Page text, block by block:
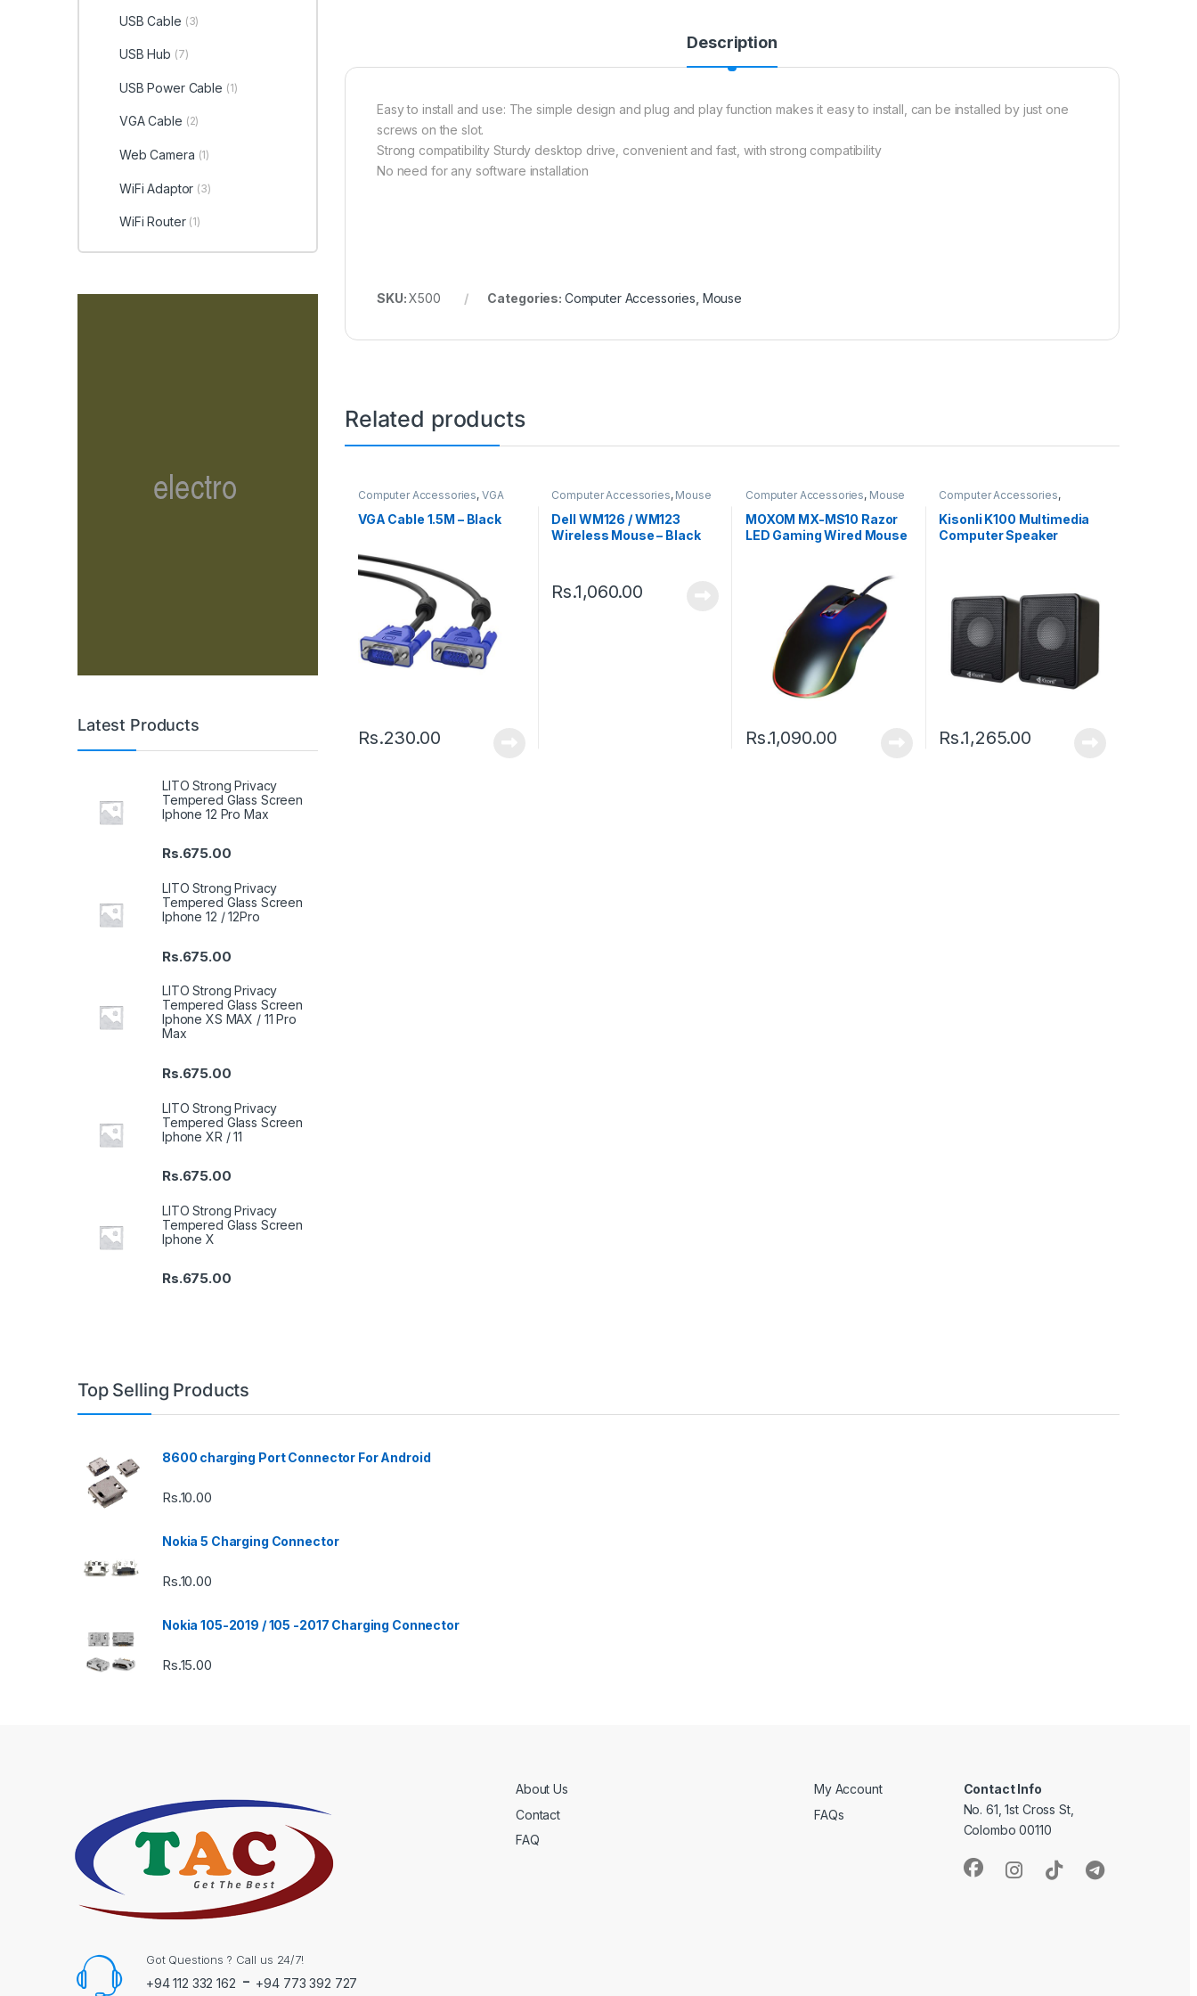
Description
Easy to install and use: The simple design and plug and play function makes it easy to install, can be installed by just one
screws on the slot.
Strong compatibility Sturdy desktop drive, convenient and fast, with strong compatibility
No need for any software installation
SKU:X500 Categories: Computer Accessories Mouse
Related products
Computer Accessories, VGA
VGA Cable 1.5M – Black
Rs.230.00
Computer Accessories, Mouse
Dell WM126 / WM123
Wireless Mouse – Black
Rs.1,060.00
Computer Accessories, Mouse
MOXOM MX-MS10 Razor
LED Gaming Wired Mouse
Rs.1,090.00
Computer Accessories,
Kisonli K100 Multimedia
Computer Speaker
Rs.1,265.00
USB Cable (3)
USB Hub (7)
USB Power Cable (1)
VGA Cable (2)
Web Camera (1)
WiFi Adaptor (3)
WiFi Router (1)
Latest Products
LITO Strong Privacy
Tempered Glass Screen
Iphone 12 Pro Max
Rs.675.00
LITO Strong Privacy
Tempered Glass Screen
Iphone 12 / 12Pro
Rs.675.00
LITO Strong Privacy
Tempered Glass Screen
Iphone XS MAX / 11 Pro
Max
Rs.675.00
LITO Strong Privacy
Tempered Glass Screen
Iphone XR / 11
Rs.675.00
LITO Strong Privacy
Tempered Glass Screen
Iphone X
Rs.675.00
Top Selling Products
8600 charging Port Connector For Android
Rs.10.00
Nokia 5 Charging Connector
Rs.10.00
Nokia 105-2019 / 105 -2017 Charging Connector
Rs.15.00
Got Questions ? Call us 24/7!
+94 112 332 162 - +94 773 392 727
About Us
Contact
FAQ
My Account
FAQs
Contact Info
No. 61, 1st Cross St,
Colombo 00110